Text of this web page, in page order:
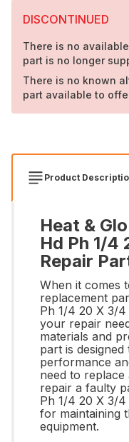
DISCONTINUED
There is no
part is no longer
There is no known
part available to
Product
Heat &
Hd Ph 1/4
Repair
When it comes
replacement
Ph 1/4 20 X 3/
your repair
materials and
part is
performance
need to
repair a faulty
Ph 1/4 20 X 3/
for maintaining
equipment.